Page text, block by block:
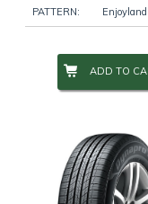
PATTERN:
ADD TO